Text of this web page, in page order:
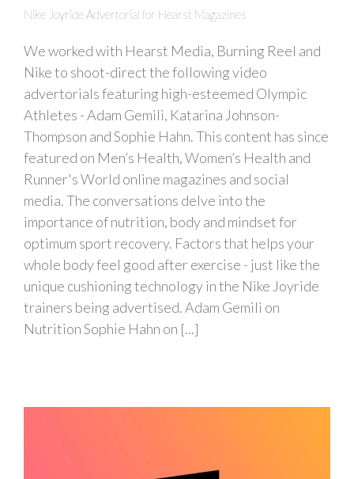
Nike Joyride Advertorial for Hearst Magazines
We worked with Hearst Media, Burning Reel and
Nike to shoot-direct the following video
advertorials featuring high-esteemed Olympic
Athletes - Adam Gemili, Katarina Johnson-
Thompson and Sophie Hahn. This content has since
featured on Men’s Health, Women’s Health and
Runner's World online magazines and social
media. The conversations delve into the
importance of nutrition, body and mindset for
optimum sport recovery. Factors that helps your
whole body feel good after exercise - just like the
unique cushioning technology in the Nike Joyride
trainers being advertised. Adam Gemili on
Nutrition Sophie Hahn on [...]